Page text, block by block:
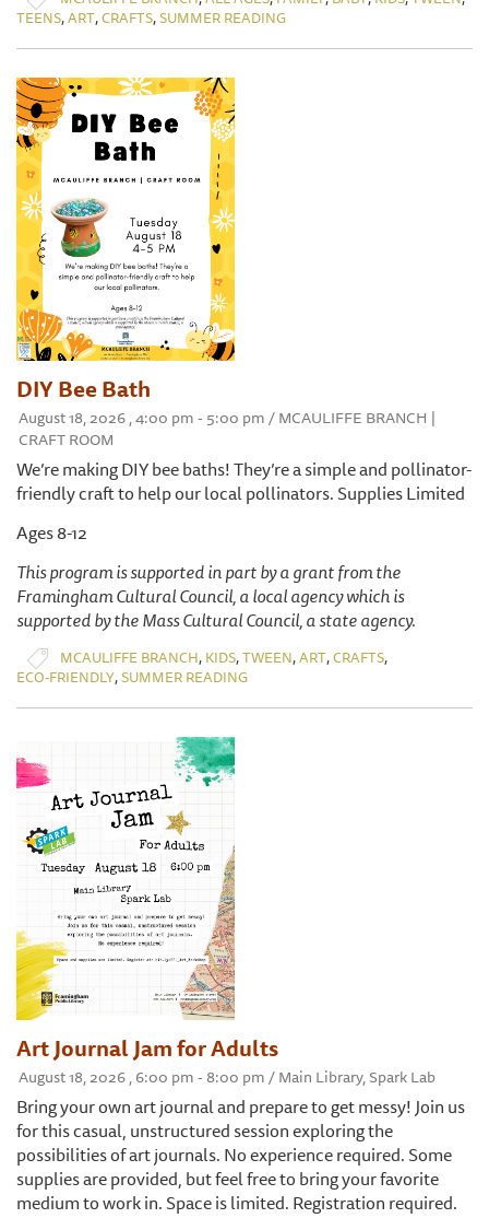
TEENS,ART,CRAFTS,SUMMER READING
DIY Bee Bath
August 18, 2026 , 4:00 pm - 5:00 pm / MCAULIFFE BRANCH |
CRAFT ROOM
We’re making DIY bee baths! They’re a simple and pollinator-
friendly craft to help our local pollinators. Supplies Limited
Ages 8-12
This program is supported in part by a grant from the
Framingham Cultural Council, a local agency which is
supported by the Mass Cultural Council, a state agency.
MCAULIFFE BRANCH, KIDS,TWEEN,ART,CRAFTS,
ECO-FRIENDLY,SUMMER READING
Art Journal Jam for Adults
August 18, 2026 , 6:00 pm - 8:00 pm / Main Library, Spark Lab
Bring your own art journal and prepare to get messy! Join us
for this casual, unstructured session exploring the
possibilities of art journals. No experience required. Some
supplies are provided, but feel free to bring your favorite
medium to work in. Space is limited. Registration required.